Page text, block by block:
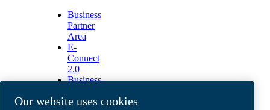
Business
Partner
Area
E-
Connect
2.0
Business
ABAC
Our website uses cookies